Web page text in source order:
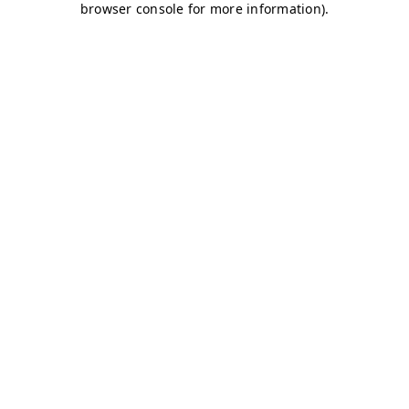
browser console for more information).